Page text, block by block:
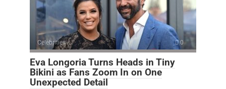
Celebrities 0
Eva Longoria Turns Heads in Tiny
Bikini as Fans Zoom In on One
Unexpected Detail